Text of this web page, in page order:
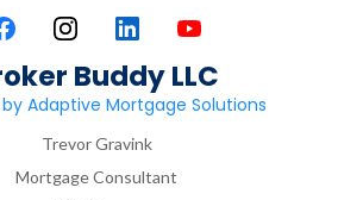
Buddy LLC
Adaptive Mortgage Solutions
Trevor Gravink
Mortgage Consultant